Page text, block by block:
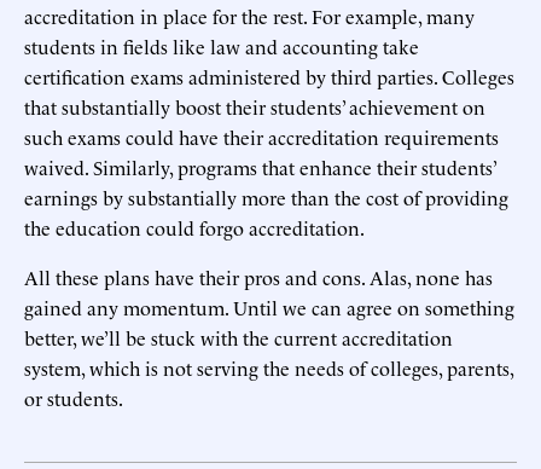
accreditation in place for the rest. For example, many
students in fields like law and accounting take
certification exams administered by third parties. Colleges
that substantially boost their students’ achievement on
such exams could have their accreditation requirements
waived. Similarly, programs that enhance their students’
earnings by substantially more than the cost of providing
the education could forgo accreditation.
All these plans have their pros and cons. Alas, none has
gained any momentum. Until we can agree on something
better, we’ll be stuck with the current accreditation
system, which is not serving the needs of colleges, parents,
or students.